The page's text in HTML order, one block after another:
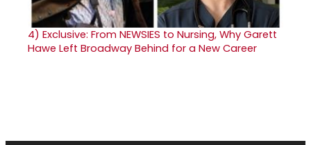
4) Exclusive: From NEWSIES to Nursing, Why Garett
Hawe Left Broadway Behind for a New Career